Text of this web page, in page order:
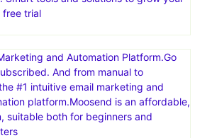
free trial
and Automation Platform.Go
And from manual to
#1 intuitive email marketing and
platform.Moosend is an affordable,
suitable both for beginners and